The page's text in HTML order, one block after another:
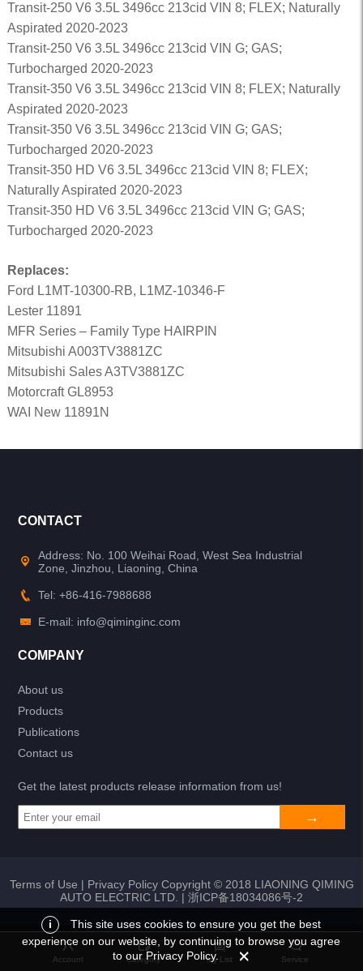
Return My List Add to list
Transit-250 V6 3.5L 3496cc 213cid VIN 8; FLEX; Naturally
Aspirated 2020-2023
Transit-250 V6 3.5L 3496cc 213cid VIN G; GAS;
Turbocharged 2020-2023
Transit-350 V6 3.5L 3496cc 213cid VIN 8; FLEX; Naturally
Aspirated 2020-2023
Transit-350 V6 3.5L 3496cc 213cid VIN G; GAS;
Turbocharged 2020-2023
Transit-350 HD V6 3.5L 3496cc 213cid VIN 8; FLEX;
Naturally Aspirated 2020-2023
Transit-350 HD V6 3.5L 3496cc 213cid VIN G; GAS;
Turbocharged 2020-2023
Replaces:
Ford L1MT-10300-RB, L1MZ-10346-F
Lester 11891
MFR Series – Family Type HAIRPIN
Mitsubishi A003TV3881ZC
Mitsubishi Sales A3TV3881ZC
Motorcraft GL8953
WAI New 11891N
CONTACT
Address: No. 100 Weihai Road, West Sea Industrial
Zone, Jinzhou, Liaoning, China
Tel: +86-416-7988688
E-mail: info@qiminginc.com
COMPANY
About us
Products
Publications
Contact us
Get the latest products release information from us!
Terms of Use | Privacy PolicyCopyright © 2018 LIAONING QIMING
AUTO ELECTRIC LTD. | 浙ICP备18034086号-2
Account Category My List Service
i
This site uses cookies to ensure you get the best
experience on our website, by continuing to browse you agree
to our Privacy Policy.